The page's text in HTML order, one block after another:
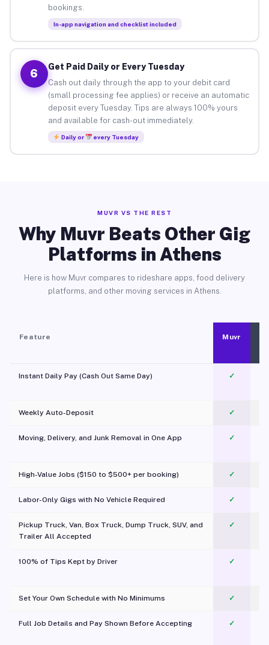
bookings.
In-app navigation and checklist included
6
Get Paid Daily or Every Tuesday
Cash out daily through the app to your debit card
(small processing fee applies) or receive an automatic
deposit every Tuesday. Tips are always 100% yours
and available for cash-out immediately.
Daily or every Tuesday
MUVR VS THE REST
Why Muvr Beats Other Gig
Platforms in Athens
Here is how Muvr compares to rideshare apps, food delivery
platforms, and other moving services in Athens.
Feature Muvr
Instant Daily Pay (Cash Out Same Day) ✓
Weekly Auto-Deposit ✓
Moving, Delivery, and Junk Removal in One App
✓
High-Value Jobs ($150 to $500+ per booking) ✓
Labor-Only Gigs with No Vehicle Required ✓
Pickup Truck, Van, Box Truck, Dump Truck, SUV, and
Trailer All Accepted
✓
100% of Tips Kept by Driver ✓
Set Your Own Schedule with No Minimums ✓
Full Job Details and Pay Shown Before Accepting ✓